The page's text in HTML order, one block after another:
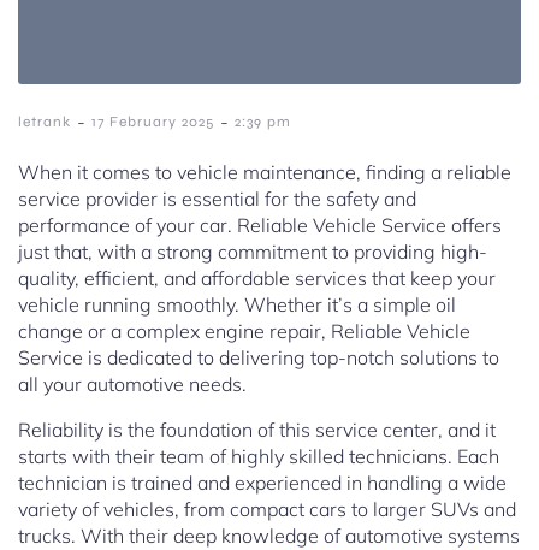
letrank - 17 February 2025 - 2:39 pm
When it comes to vehicle maintenance, finding a reliable
service provider is essential for the safety and
performance of your car. Reliable Vehicle Service offers
just that, with a strong commitment to providing high-
quality, efficient, and affordable services that keep your
vehicle running smoothly. Whether it’s a simple oil
change or a complex engine repair, Reliable Vehicle
Service is dedicated to delivering top-notch solutions to
all your automotive needs.
Reliability is the foundation of this service center, and it
starts with their team of highly skilled technicians. Each
technician is trained and experienced in handling a wide
variety of vehicles, from compact cars to larger SUVs and
trucks. With their deep knowledge of automotive systems